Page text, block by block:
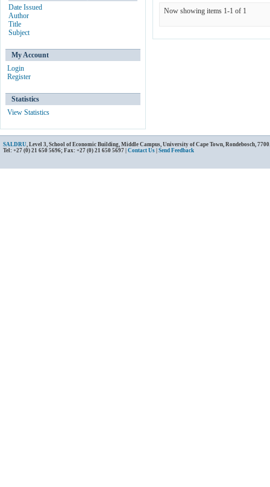
Now showing items 1-1 of 1
Date Issued
Author
Title
Subject
My Account
Login
Register
Statistics
View Statistics
SALDRU, Level 3, School of Economic Building, Middle Campus, University of Cape Town, Rondebosch,
Tel: +27 (0) 21 650 5696; Fax: +27 (0) 21 650 5697 | Contact Us Send Feedback